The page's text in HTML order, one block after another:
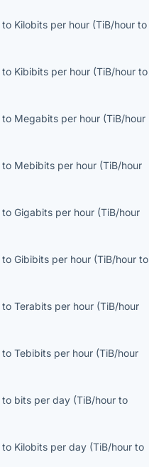
to Kilobits per hour (TiB/hour to
to Kibibits per hour (TiB/hour to
to Megabits per hour (TiB/hour
to Mebibits per hour (TiB/hour
toGigabits per hour (TiB/hour
toGibibits per hour (TiB/hour to
toTerabits per hour (TiB/hour
toTebibits per hour (TiB/hour
to bits per day (TiB/hour to
to Kilobits per day (TiB/hour to